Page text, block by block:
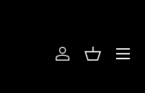
Log inBasket
Menu